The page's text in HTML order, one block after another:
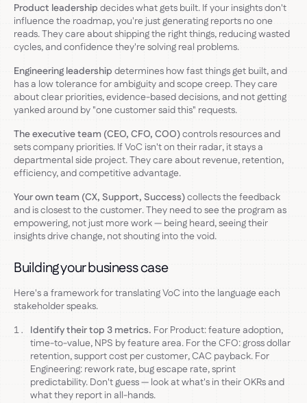
Product leadership decides what gets built. If your insights don't
influence the roadmap, you're just generating reports no one
reads. They care about shipping the right things, reducing wasted
cycles, and confidence they're solving real problems.
Engineering leadership determines how fast things get built, and
has a low tolerance for ambiguity and scope creep. They care
about clear priorities, evidence-based decisions, and not getting
yanked around by "one customer said this" requests.
The executive team (CEO, CFO, COO)controls resources and
sets company priorities. If VoC isn't on their radar, it stays a
departmental side project. They care about revenue, retention,
efficiency, and competitive advantage.
Your own team (CX, Support, Success)collects the feedback
and is closest to the customer. They need to see the program as
empowering, not just more work — being heard, seeing their
insights drive change, not shouting into the void.
Building your business case
Here's a framework for translating VoC into the language each
stakeholder speaks.
Identify their top 3 metrics. For Product: feature adoption,
time-to-value, NPS by feature area. For the CFO: gross dollar
retention, support cost per customer, CAC payback. For
Engineering: rework rate, bug escape rate, sprint
predictability. Don't guess — look at what's in their OKRs and
what they report in all-hands.